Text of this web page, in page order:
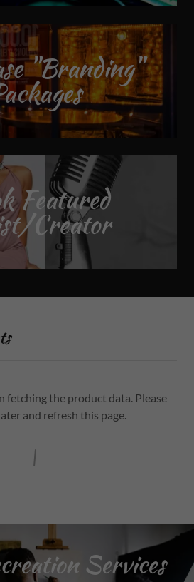
"Branding"
Featured
Creator
fetching the product data. Please
and refresh this page.
Services